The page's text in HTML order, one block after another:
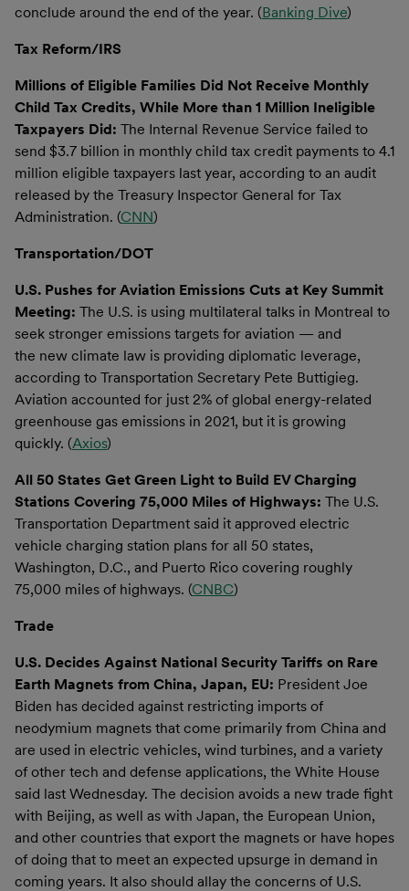
conclude around the end of the year. (Banking Dive)
Tax Reform/IRS
Millions of Eligible Families Did Not Receive Monthly
Child Tax Credits, While More than 1 Million Ineligible
Taxpayers Did: The Internal Revenue Service failed to
send $3.7 billion in monthly child tax credit payments to 4.1
million eligible taxpayers last year, according to an audit
released by the Treasury Inspector General for Tax
Administration. (CNN)
Transportation/DOT
U.S. Pushes for Aviation Emissions Cuts at Key Summit
Meeting: The U.S. is using multilateral talks in Montreal to
seek stronger emissions targets for aviation — and
the new climate law is providing diplomatic leverage,
according to Transportation Secretary Pete Buttigieg.
Aviation accounted for just 2% of global energy-related
greenhouse gas emissions in 2021, but it is growing
quickly. (Axios)
All 50 States Get Green Light to Build EV Charging
Stations Covering 75,000 Miles of Highways: The U.S.
Transportation Department said it approved electric
vehicle charging station plans for all 50 states,
Washington, D.C., and Puerto Rico covering roughly
75,000 miles of highways. (CNBC)
Trade
U.S. Decides Against National Security Tariffs on Rare
Earth Magnets from China, Japan, EU: President Joe
Biden has decided against restricting imports of
neodymium magnets that come primarily from China and
are used in electric vehicles, wind turbines, and a variety
of other tech and defense applications, the White House
said last Wednesday. The decision avoids a new trade fight
with Beijing, as well as with Japan, the European Union,
and other countries that export the magnets or have hopes
of doing that to meet an expected upsurge in demand in
coming years. It also should allay the concerns of U.S.